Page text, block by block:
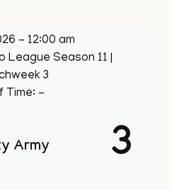
- 12:00 am
League Season 11
3
Time: -
Army 3